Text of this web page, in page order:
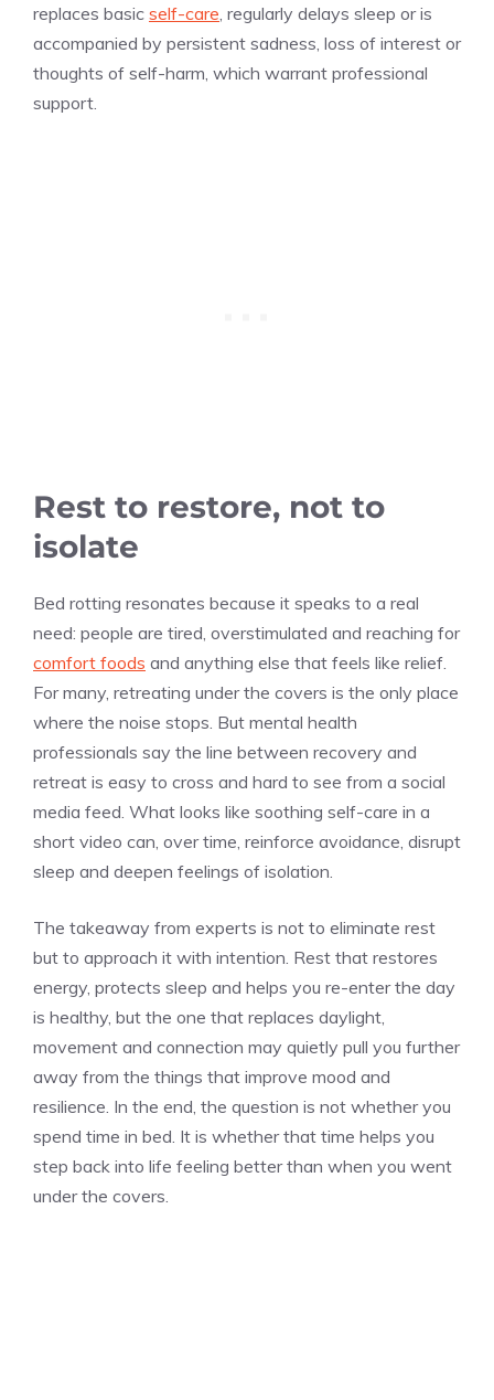
replaces basic self-care , regularly delays sleep or is
accompanied by persistent sadness, loss of interest or
thoughts of self-harm, which warrant professional
support.
Rest to restore, not to
isolate
Bed rotting resonates because it speaks to a real
need: people are tired, overstimulated and reaching for
comfort foods and anything else that feels like relief.
For many, retreating under the covers is the only place
where the noise stops. But mental health
professionals say the line between recovery and
retreat is easy to cross and hard to see from a social
media feed. What looks like soothing self-care in a
short video can, over time, reinforce avoidance, disrupt
sleep and deepen feelings of isolation.
The takeaway from experts is not to eliminate rest
but to approach it with intention. Rest that restores
energy, protects sleep and helps you re-enter the day
is healthy, but the one that replaces daylight,
movement and connection may quietly pull you further
away from the things that improve mood and
resilience. In the end, the question is not whether you
spend time in bed. It is whether that time helps you
step back into life feeling better than when you went
under the covers.